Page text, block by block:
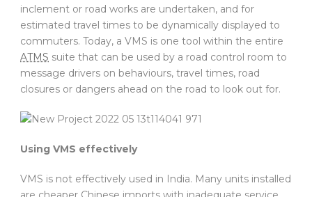
inclement or road works are undertaken, and for
estimated travel times to be dynamically displayed to
commuters. Today, a VMS is one tool within the entire
ATMS suite that can be used by a road control room to
message drivers on behaviours, travel times, road
closures or dangers ahead on the road to look out for.
Using VMS effectively
VMS is not effectively used in India. Many units installed